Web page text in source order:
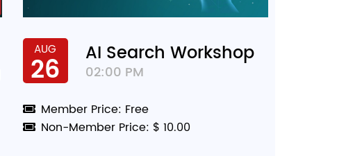
AUG
26 AI Search Workshop
02:00 PM
Member Price: Free
Non-Member Price: $ 10.00